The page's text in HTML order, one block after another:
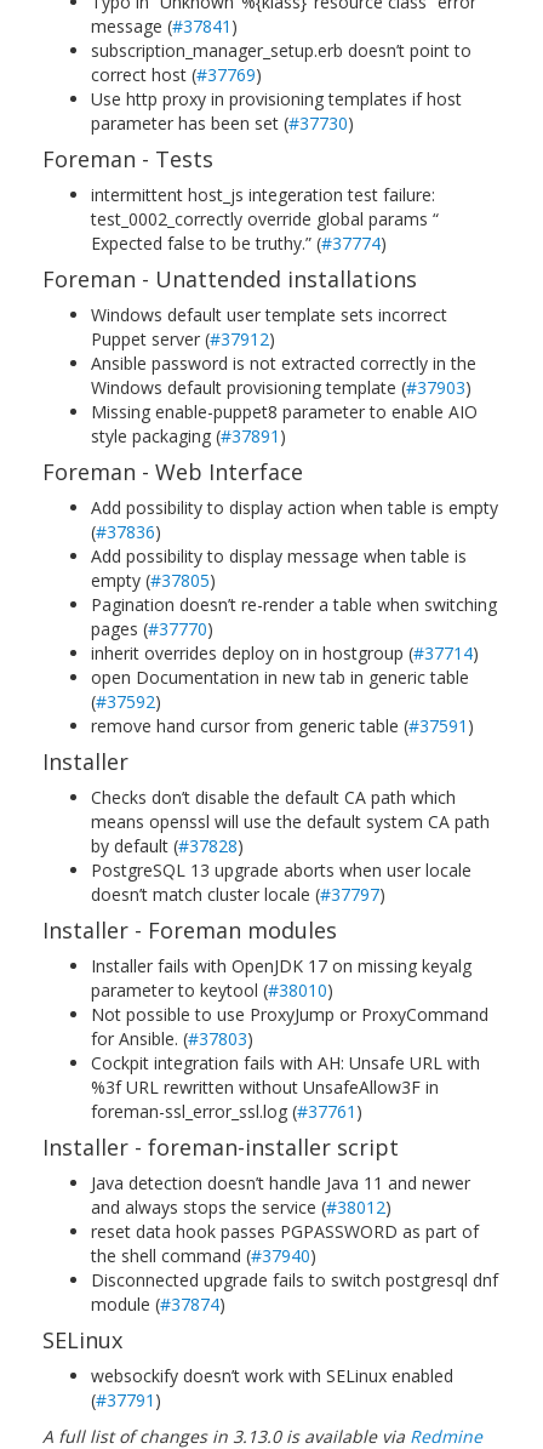
message (#37841 )
subscription_manager_setup.erb doesn’t point to
correct host (#37769)
Use http proxy in provisioning templates if host
parameter has been set (#37730)
Foreman - Tests
intermittent host_js integeration test failure:
test_0002_correctly override global params “
Expected false to be truthy.” (#37774)
Foreman - Unattended installations
Windows default user template sets incorrect
Puppet server (#37912)
Ansible password is not extracted correctly in the
Windows default provisioning template (#37903)
Missing enable-puppet8 parameter to enable AIO
style packaging (#37891 )
Foreman - Web Interface
Add possibility to display action when table is empty
(#37836)
Add possibility to display message when table is
empty (#37805)
Pagination doesn’t re-render a table when switching
pages (#37770)
inherit overrides deploy on in hostgroup (#37714)
open Documentation in new tab in generic table
(#37592)
remove hand cursor from generic table (#37591 )
Installer
Checks don’t disable the default CA path which
means openssl will use the default system CA path
by default (#37828)
PostgreSQL 13 upgrade aborts when user locale
doesn’t match cluster locale (#37797)
Installer - Foreman modules
Installer fails with OpenJDK 17 on missing keyalg
parameter to keytool (#38010)
Not possible to use ProxyJump or ProxyCommand
for Ansible. (#37803)
Cockpit integration fails with AH: Unsafe URL with
%3f URL rewritten without UnsafeAllow3F in
foreman-ssl_error_ssl.log (#37761 )
Installer - foreman-installer script
Java detection doesn’t handle Java 11 and newer
and always stops the service (#38012)
reset data hook passes PGPASSWORD as part of
the shell command (#37940)
Disconnected upgrade fails to switch postgresql dnf
module (#37874)
SELinux
websockify doesn’t work with SELinux enabled
(#37791 )
A full list of changes in 3.13.0 is available via Redmine